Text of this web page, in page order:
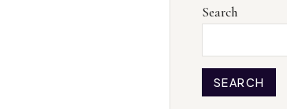
Search
SEARCH